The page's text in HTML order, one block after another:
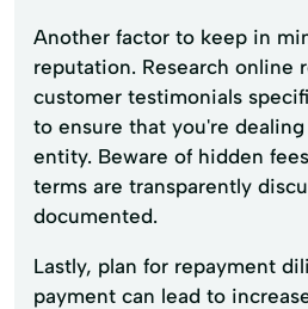
Another factor to keep in
reputation. Research online
customer testimonials
to ensure that you're
entity. Beware of hidden
terms are transparently
documented.
Lastly, plan for repayment
payment can lead to